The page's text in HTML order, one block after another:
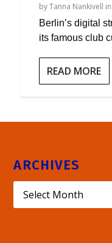
byTanna Nankivell
Berlin’s digital
its famous club
READ MORE
ARCHIVES